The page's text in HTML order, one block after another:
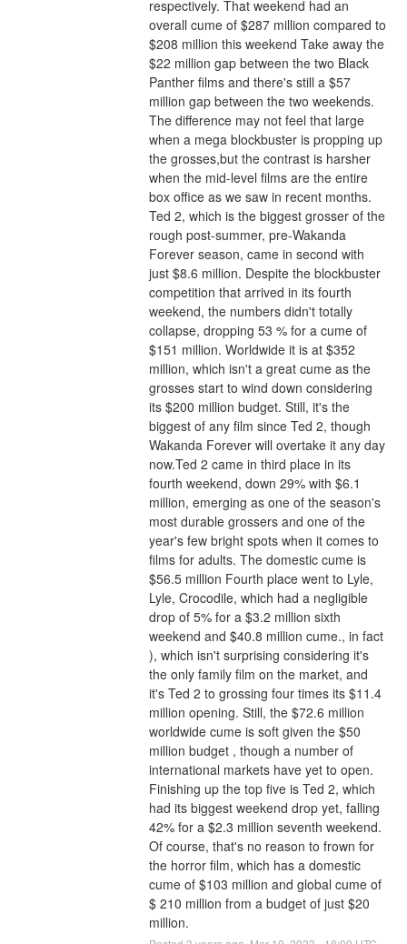
respectively. That weekend had an
overall cume of $287 million compared to
$208 million this weekend Take away the
$22 million gap between the two Black
Panther films and there's still a $57
million gap between the two weekends.
The difference may not feel that large
when a mega blockbuster is propping up
the grosses,but the contrast is harsher
when the mid-level films are the entire
box office as we saw in recent months.
Ted 2, which is the biggest grosser of the
rough post-summer, pre-Wakanda
Forever season, came in second with
just $8.6 million. Despite the blockbuster
competition that arrived in its fourth
weekend, the numbers didn't totally
collapse, dropping 53 % for a cume of
$151 million. Worldwide it is at $352
million, which isn't a great cume as the
grosses start to wind down considering
its $200 million budget. Still, it's the
biggest of any film since Ted 2, though
Wakanda Forever will overtake it any day
now.Ted 2 came in third place in its
fourth weekend, down 29% with $6.1
million, emerging as one of the season's
most durable grossers and one of the
year's few bright spots when it comes to
films for adults. The domestic cume is
$56.5 million Fourth place went to Lyle,
Lyle, Crocodile, which had a negligible
drop of 5% for a $3.2 million sixth
weekend and $40.8 million cume., in fact
), which isn't surprising considering it's
the only family film on the market, and
it's Ted 2 to grossing four times its $11.4
million opening. Still, the $72.6 million
worldwide cume is soft given the $50
million budget , though a number of
international markets have yet to open.
Finishing up the top five is Ted 2, which
had its biggest weekend drop yet, falling
42% for a $2.3 million seventh weekend.
Of course, that's no reason to frown for
the horror film, which has a domestic
cume of $103 million and global cume of
$ 210 million from a budget of just $20
million.